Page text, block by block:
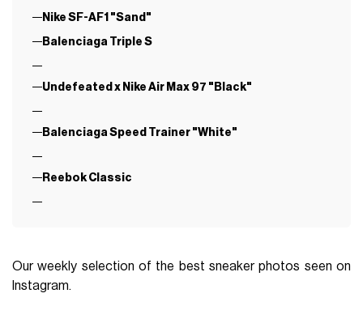
Nike SF-AF1 "Sand"
Balenciaga Triple S
Undefeated x Nike Air Max 97 "Black"
Balenciaga Speed Trainer "White"
Reebok Classic
Our weekly selection of the best sneaker photos seen on
Instagram.